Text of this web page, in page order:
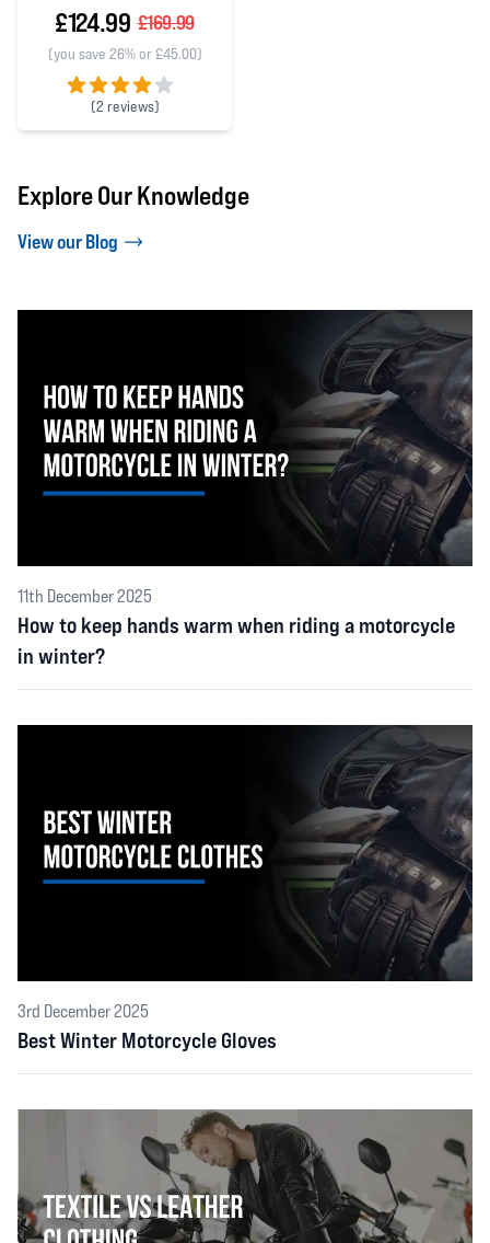
£124.99 £169.99
(you save 26% or £45.00)
(2 reviews)
4 out of 5 stars
Explore Our Knowledge
View our Blog
11th December 2025
How to keep hands warm when riding a motorcycle
in winter?
3rd December 2025
Best Winter Motorcycle Gloves